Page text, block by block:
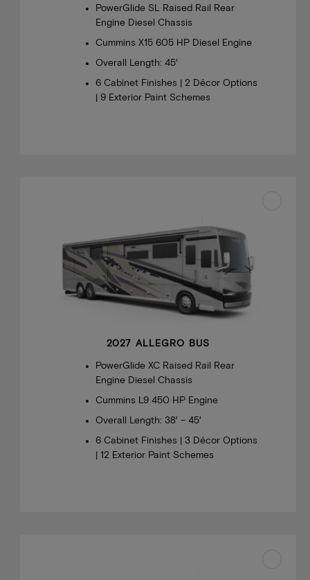
PowerGlide SL Raised Rail Rear
Engine Diesel Chassis
Cummins X15 605 HP Diesel Engine
Overall Length: 45′
6 Cabinet Finishes | 2 Décor Options
| 9 Exterior Paint Schemes
2027 ALLEGRO BUS
PowerGlide XC Raised Rail Rear
Engine Diesel Chassis
Cummins L9 450 HP Engine
Overall Length: 38′ – 45′
6 Cabinet Finishes | 3 Décor Options
| 12 Exterior Paint Schemes